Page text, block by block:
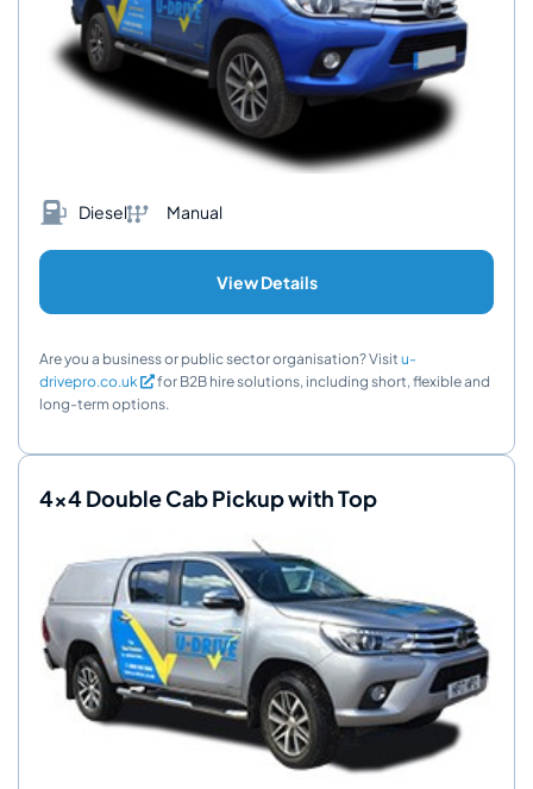
Diesel Manual
View Details
Are you a business or public sector organisation? Visit u-
drivepro.co.uk
for B2B hire solutions, including short, flexible and
long-term options.
4x4 Double Cab Pickup with Top